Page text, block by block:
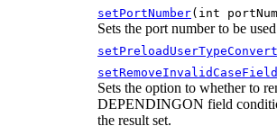
setPortNumber(int
Sets the port number to be
Sets the option to whether to
DEPENDINGON field
the result set.